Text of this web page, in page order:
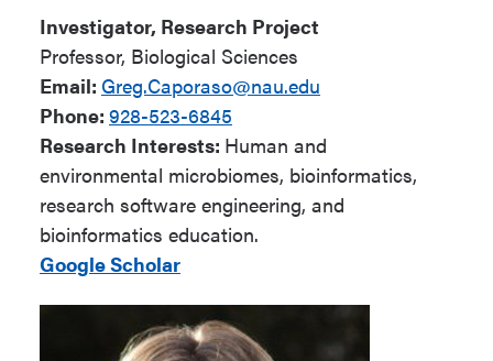
Investigator, Research Project
Professor, Biological Sciences
Email: Greg.Caporaso@nau.edu
Phone: 928-523-6845
Research Interests: Human and
environmental microbiomes, bioinformatics,
research software engineering, and
bioinformatics education.
Google Scholar